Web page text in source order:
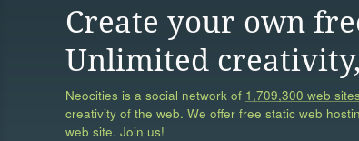
Create your own
Unlimited
Neocities is a social network of 1,709,300 web sites
creativity of the web. We offer free static web
web site. Join us!